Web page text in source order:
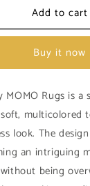
MOMOAdd to cart
Buy it now
MOMO Rugs is
multicolored
look. The
an intriguing
being